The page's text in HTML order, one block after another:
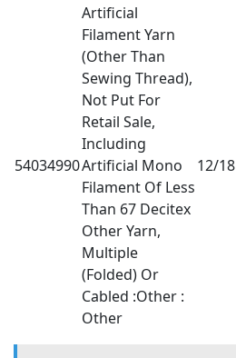
54034990
Artificial
Filament Yarn
(Other Than
Sewing Thread),
Not Put For
Retail Sale,
Including
Artificial Mono
Filament Of Less
Than 67 Decitex
Other Yarn,
Multiple
(Folded) Or
Cabled :Other :
Other
12/18